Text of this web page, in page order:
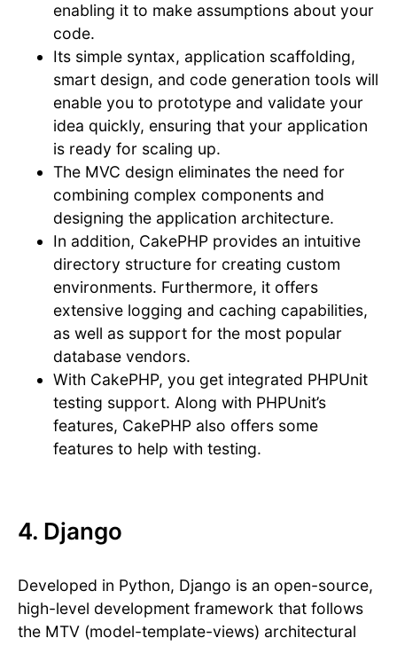
enabling it to make assumptions about your
code.
Its simple syntax, application scaffolding,
smart design, and code generation tools will
enable you to prototype and validate your
idea quickly, ensuring that your application
is ready for scaling up.
The MVC design eliminates the need for
combining complex components and
designing the application architecture.
In addition, CakePHP provides an intuitive
directory structure for creating custom
environments. Furthermore, it offers
extensive logging and caching capabilities,
as well as support for the most popular
database vendors.
With CakePHP, you get integrated PHPUnit
testing support. Along with PHPUnit’s
features, CakePHP also offers some
features to help with testing.
4. Django
Developed in Python, Django is an open-source,
high-level development framework that follows
the MTV (model-template-views) architectural